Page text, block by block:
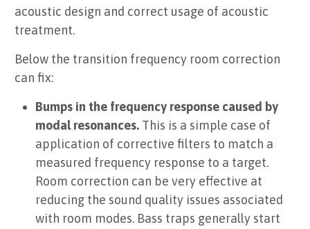
acoustic design and correct usage of acoustic
treatment.
Below the transition frequency room correction
can fix:
Bumps in the frequency response caused by
modal resonances. This is a simple case of
application of corrective filters to match a
measured frequency response to a target.
Room correction can be very effective at
reducing the sound quality issues associated
with room modes. Bass traps generally start